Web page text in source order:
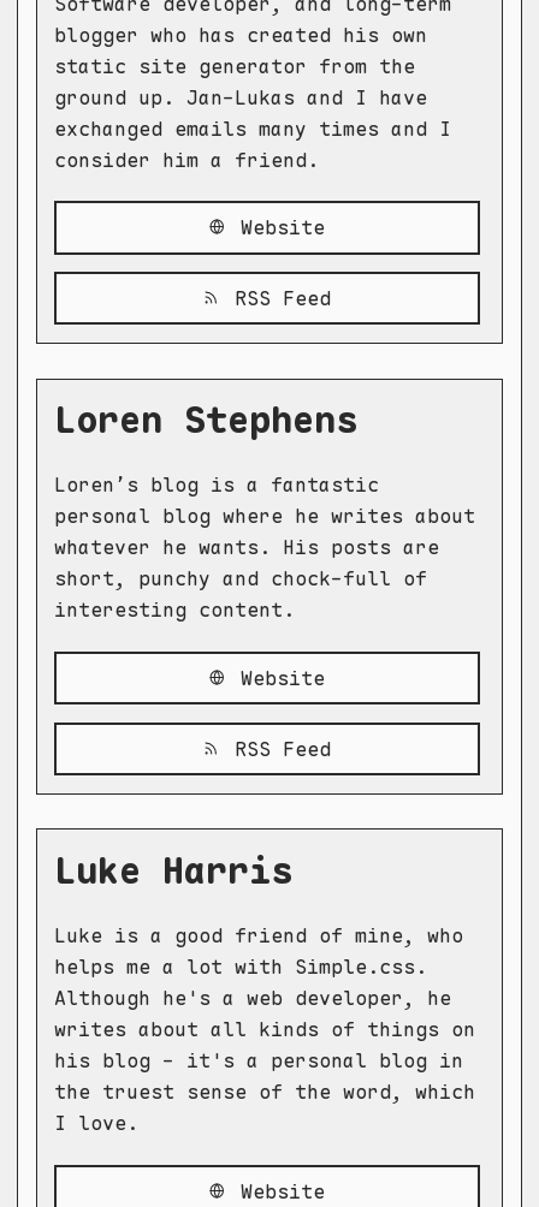
blogger who has created his own
static site generator from the
ground up. Jan-Lukas and I have
exchanged emails many times and I
consider him a friend.
Website
RSS Feed
Loren Stephens
Loren’s blog is a fantastic
personal blog where he writes about
whatever he wants. His posts are
short, punchy and chock-full of
interesting content.
Website
RSS Feed
Luke Harris
Luke is a good friend of mine, who
helps me a lot with Simple.css.
Although he's a web developer, he
writes about all kinds of things on
his blog - it's a personal blog in
the truest sense of the word, which
I love.
Website